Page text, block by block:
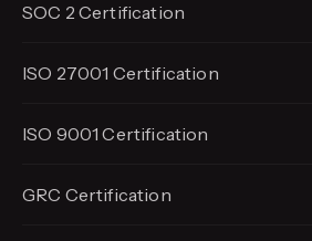
SOC 2 Certification
ISO 27001 Certification
ISO 9001 Certification
GRC Certification